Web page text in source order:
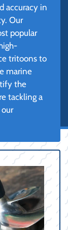
accuracy in
Our
popular
tritoons to
marine
the
tackling a